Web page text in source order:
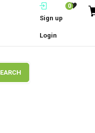
0
Sign up
Login